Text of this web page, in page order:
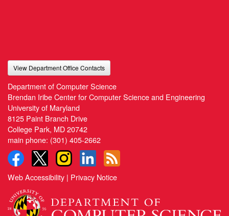
View Department Office Contacts
Department of Computer Science
Brendan Iribe Center for Computer Science and Engineering
University of Maryland
8125 Paint Branch Drive
College Park, MD 20742
main phone: (301) 405-2662
Web Accessibility | Privacy Notice